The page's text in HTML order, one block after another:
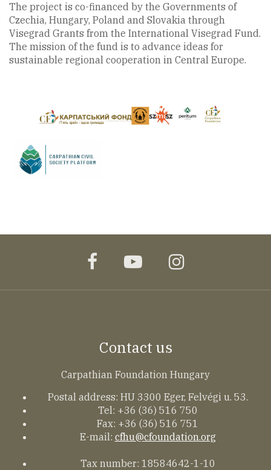
The project is co-financed by the Governments of
Czechia, Hungary, Poland and Slovakia through
Visegrad Grants from the International Visegrad Fund.
The mission of the fund is to advance ideas for
sustainable regional cooperation in Central Europe.
facebookyoutubeinstagram
Contact us
Carpathian Foundation Hungary
Postal address: HU 3300 Eger, Felvégi u. 53.
Tel: +36 (36) 516 750
Fax: +36 (36) 516 751
E-mail: cfhu@cfoundation.org
Tax number: 18584642-1-10